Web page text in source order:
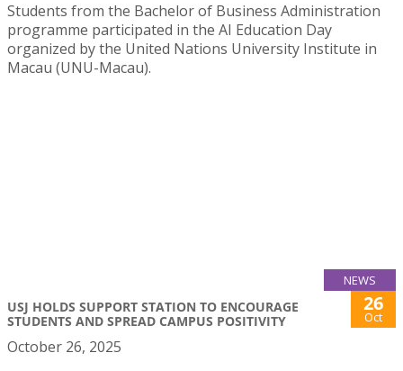
Students from the Bachelor of Business Administration
programme participated in the AI Education Day
organized by the United Nations University Institute in
Macau (UNU-Macau).
NEWS
USJ HOLDS SUPPORT STATION TO ENCOURAGE
STUDENTS AND SPREAD CAMPUS POSITIVITY
26
Oct
October 26, 2025